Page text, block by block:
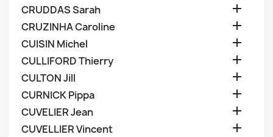
CRUDDAS Sarah 
CRUZINHA Caroline 
CUISIN Michel 
CULLIFORD Thierry 
CULTON Jill 
CURNICK Pippa 
CUVELIER Jean 
CUVELLIER Vincent 